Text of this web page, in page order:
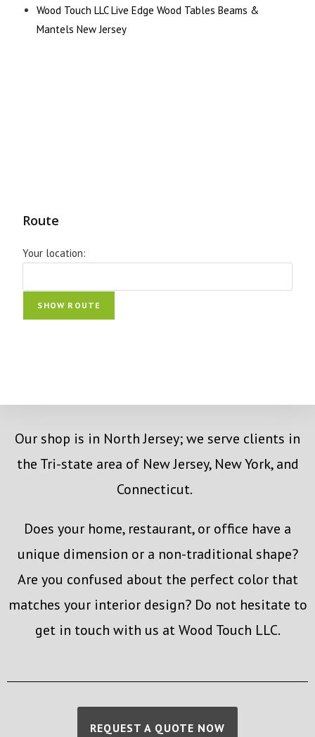
Wood Touch LLC Live Edge Wood Tables Beams &
Mantels New Jersey
Route
Your location:
Our shop is in North Jersey; we serve clients in
the Tri-state area of New Jersey, New York, and
Connecticut.
Does your home, restaurant, or office have a
unique dimension or a non-traditional shape?
Are you confused about the perfect color that
matches your interior design? Do not hesitate to
get in touch with us at Wood Touch LLC.
REQUEST A QUOTE NOW